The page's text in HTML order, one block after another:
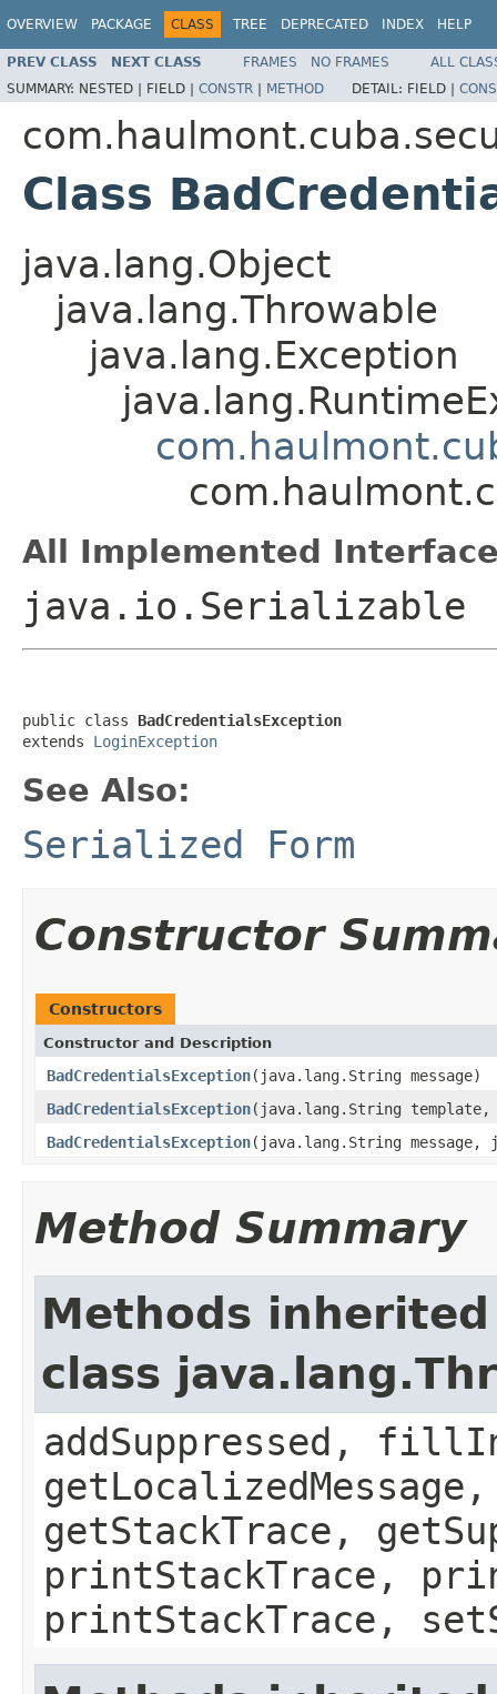
OVERVIEW PACKAGE CLASS TREE DEPRECATED INDEX HELP
PREV CLASS NEXT CLASS FRAMES NO FRAMES
ALL
SUMMARY: NESTED | FIELD | CONSTR | METHOD DETAIL: FIELD |
Class
java.lang.Object
java.lang.Throwable
java.lang.Exception
All Implemented
java.io.Serializable
public class BadCredentialsException
extends LoginException
See Also:
Serialized Form
Constructor
Constructors
Constructor and Description
BadCredentialsException(java.lang.String message)
BadCredentialsException(java.lang.String
BadCredentialsException(java.lang.String message,
Method Summary
Methods
class
addSuppressed,
getStackTrace,
printStackTrace,
printStackTrace,